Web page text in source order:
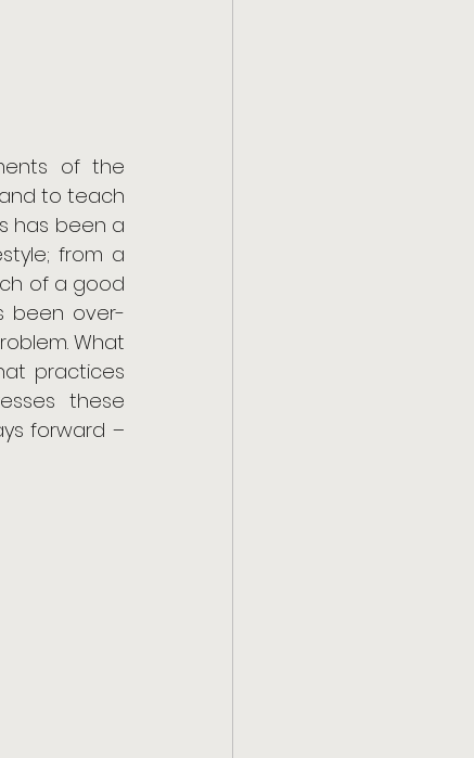
of the
to teach
has been a
from a
of a good
been over-
What
practices
these
forward –